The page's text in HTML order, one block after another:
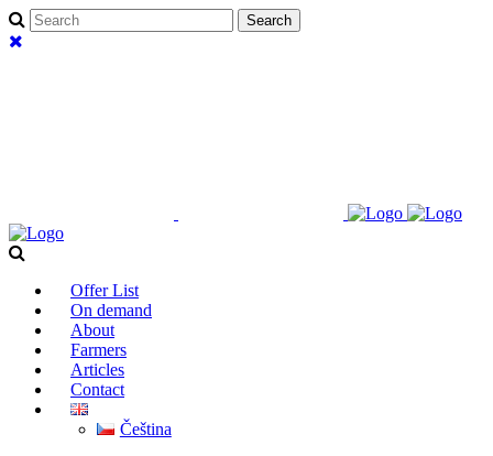
Offer List
On demand
About
Farmers
Articles
Contact
Čeština